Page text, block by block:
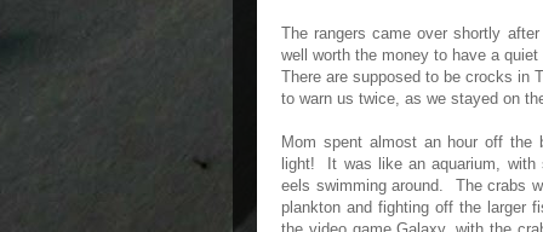
The rangers came over shortly
well worth the money to have a quiet
There are supposed to be crocks in
to warn us twice, as we stayed on
Mom spent almost an hour off
light! It was like an aquarium,
eels swimming around. The crabs
plankton and fighting off the larger